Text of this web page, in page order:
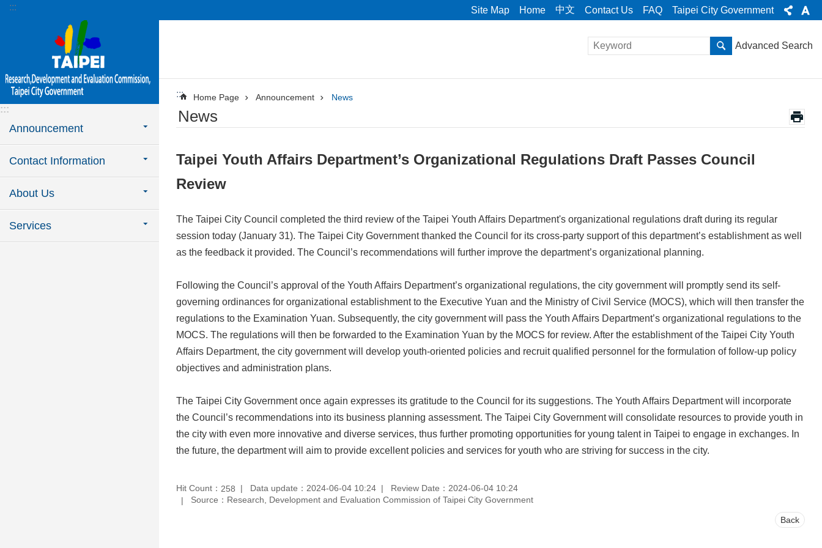
Jump to the content zone at the center
::: Site Map Home 中文 Contact Us FAQ Taipei City Government
:::
Announcement
Contact Information
About Us
Services
Advanced Search
::: Home Page Announcement News
News
Taipei Youth Affairs Department’s Organizational Regulations Draft Passes Council
Review
The Taipei City Council completed the third review of the Taipei Youth Affairs Department's organizational regulations draft during its regular
session today (January 31). The Taipei City Government thanked the Council for its cross-party support of this department’s establishment as well
as the feedback it provided. The Council’s recommendations will further improve the department’s organizational planning.
Following the Council’s approval of the Youth Affairs Department’s organizational regulations, the city government will promptly send its self-
governing ordinances for organizational establishment to the Executive Yuan and the Ministry of Civil Service (MOCS), which will then transfer the
regulations to the Examination Yuan. Subsequently, the city government will pass the Youth Affairs Department’s organizational regulations to the
MOCS. The regulations will then be forwarded to the Examination Yuan by the MOCS for review. After the establishment of the Taipei City Youth
Affairs Department, the city government will develop youth-oriented policies and recruit qualified personnel for the formulation of follow-up policy
objectives and administration plans.
The Taipei City Government once again expresses its gratitude to the Council for its suggestions. The Youth Affairs Department will incorporate
the Council’s recommendations into its business planning assessment. The Taipei City Government will consolidate resources to provide youth in
the city with even more innovative and diverse services, thus further promoting opportunities for young talent in Taipei to engage in exchanges. In
the future, the department will aim to provide excellent policies and services for youth who are striving for success in the city.
Hit Count： 258 Data update：2024-06-04 10:24
Review Date：2024-06-04 10:24
Source：Research, Development and Evaluation Commission of Taipei City Government
Back